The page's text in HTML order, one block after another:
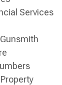
Services